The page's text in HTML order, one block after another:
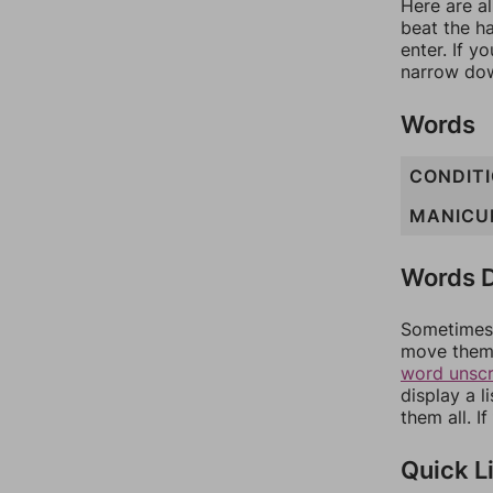
Here are
beat the
enter. If
narrow
Words
Words
move
word
display a
them all.
Quick